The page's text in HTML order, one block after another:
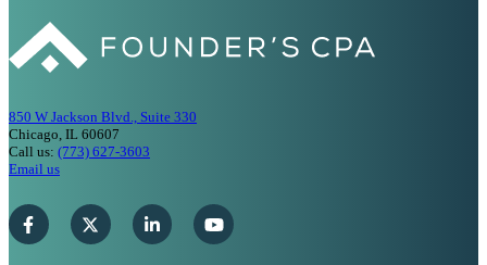
850 W Jackson Blvd., Suite 330
Chicago, IL 60607
Call us: (773) 627-3603
Email us